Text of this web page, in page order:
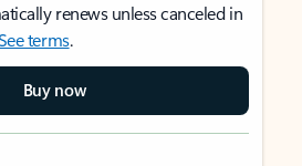
renews unless canceled in
terms.
Buy now